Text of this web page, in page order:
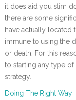
it does aid you slim
there are some
have actually located
immune to using the
or death. For this
to starting any type
strategy.
Doing The Right Way